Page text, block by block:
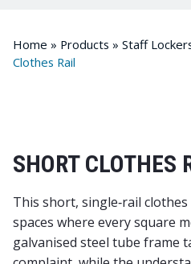
Home » Products » Staff
Clothes Rail
SHORT CLOTHES
This short, single‑rail
spaces where every square
galvanised steel tube frame